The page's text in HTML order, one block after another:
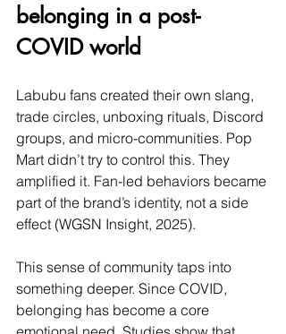
belonging in a post-
COVID world
Labubu fans created their own slang,
trade circles, unboxing rituals, Discord
groups, and micro-communities. Pop
Mart didn’t try to control this. They
amplified it. Fan-led behaviors became
part of the brand’s identity, not a side
effect (WGSN Insight, 2025).
This sense of community taps into
something deeper. Since COVID,
belonging has become a core